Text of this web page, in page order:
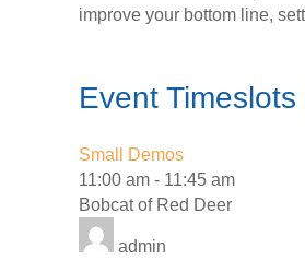
improve your bottom line,
Event Timeslots
Small Demos
11:00 am - 11:45 am
Bobcat of Red Deer
admin